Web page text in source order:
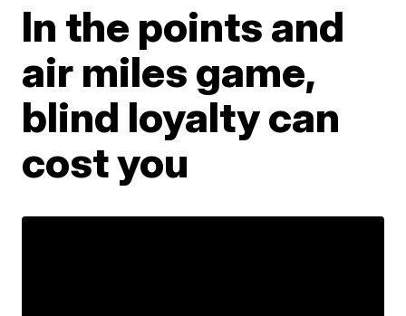
In the points and
air miles game,
blind loyalty can
cost you